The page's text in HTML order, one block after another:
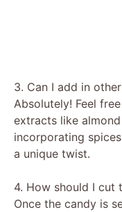
3. Can I add in
Absolutely! Feel
extracts like
incorporating
a unique twist.
4. How should I cut
Once the candy is